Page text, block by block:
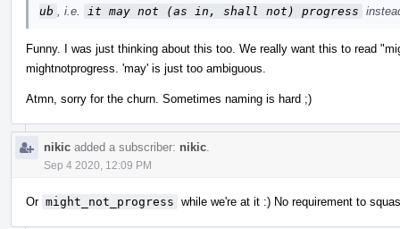
ub
, i.e. it may not (as in, shall not) progress
Funny. I was just thinking about this too. We really want this to read
mightnotprogress. 'may' is just too ambiguous.
Atmn, sorry for the churn. Sometimes naming is hard ;)
nikic added a subscriber: nikic
Sep 4 2020, 12:09 PM
Or might_not_progress while we're at it :) No requirement to